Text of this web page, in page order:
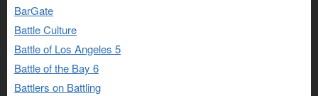
BarGate
Battle Culture
Battle of Los Angeles 5
Battle of the Bay 6
Battlers on Battling